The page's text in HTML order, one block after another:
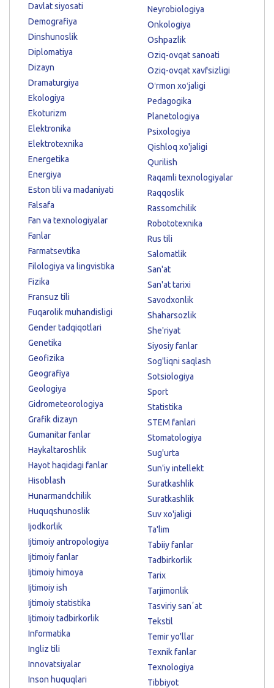
Davlat siyosati
Demografiya
Dinshunoslik
Diplomatiya
Dizayn
Dramaturgiya
Ekologiya
Ekoturizm
Elektronika
Elektrotexnika
Energetika
Energiya
Eston tili va madaniyati
Falsafa
Fan va texnologiyalar
Fanlar
Farmatsevtika
Filologiya va lingvistika
Fizika
Fransuz tili
Fuqarolik muhandisligi
Gender tadqiqotlari
Genetika
Geofizika
Geografiya
Geologiya
Gidrometeorologiya
Grafik dizayn
Gumanitar fanlar
Haykaltaroshlik
Hayot haqidagi fanlar
Hisoblash
Hunarmandchilik
Huquqshunoslik
Ijodkorlik
Ijtimoiy antropologiya
Ijtimoiy fanlar
Ijtimoiy himoya
Ijtimoiy ish
Ijtimoiy statistika
Ijtimoiy tadbirkorlik
Informatika
Ingliz tili
Innovatsiyalar
Inson huquqlari
Neyrobiologiya
Onkologiya
Oshpazlik
Oziq-ovqat sanoati
Oziq-ovqat xavfsizligi
Oʻrmon xoʻjaligi
Pedagogika
Planetologiya
Psixologiya
Qishloq xo'jaligi
Qurilish
Raqamli texnologiyalar
Raqqoslik
Rassomchilik
Robototexnika
Rus tili
Salomatlik
San'at
San'at tarixi
Savodxonlik
Shaharsozlik
She'riyat
Siyosiy fanlar
Sog'liqni saqlash
Sotsiologiya
Sport
Statistika
STEM fanlari
Stomatologiya
Sug'urta
Sun'iy intellekt
Suratkashlik
Suratkashlik
Suv xo'jaligi
Ta'lim
Tabiiy fanlar
Tadbirkorlik
Tarix
Tarjimonlik
Tasviriy sanʼat
Tekstil
Temir yo'llar
Texnik fanlar
Texnologiya
Tibbiyot